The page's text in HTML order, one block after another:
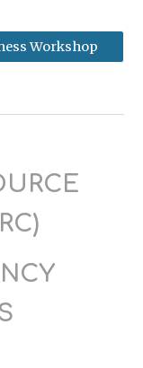
Workshop